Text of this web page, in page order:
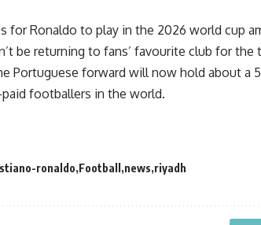
for Ronaldo to play in the 2026 world cup
be returning to fans’ favourite club for the
Portuguese forward will now hold about a
footballers in the world.
ronaldo Football news riyadh